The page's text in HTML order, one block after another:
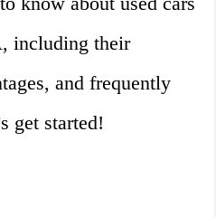
including their
and frequently
get started!